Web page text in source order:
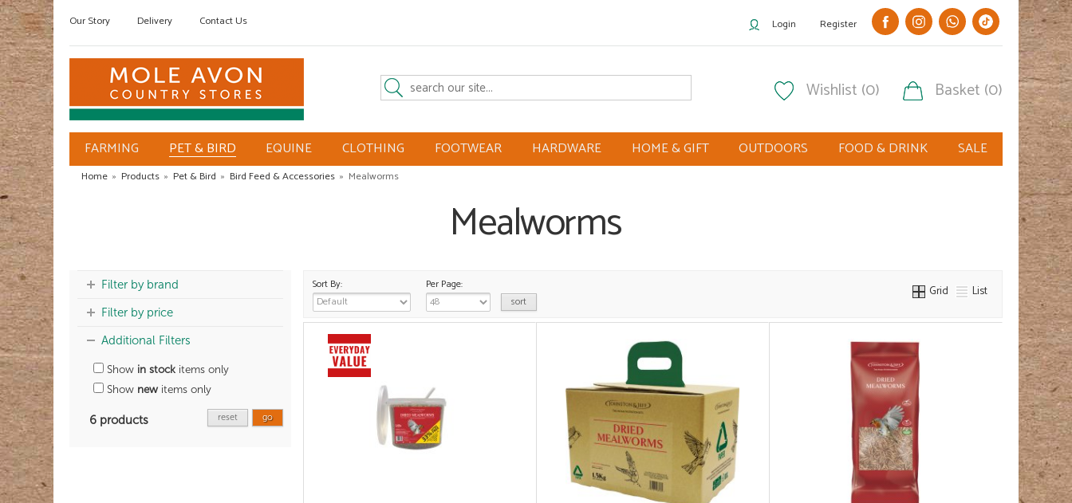
Our Story Delivery Contact Us Login Register
Wishlist (0) Basket (0)
FARMING PET & BIRD EQUINE CLOTHING FOOTWEAR HARDWARE HOME & GIFT OUTDOORS FOOD & DRINK SALE
Home » Products » Pet & Bird » Bird Feed & Accessories » Mealworms
Mealworms
Filter by brand
Filter by price
Additional Filters
Show in stock items only
Show new items only
6 products go
reset
Sort By: Per Page: Grid List